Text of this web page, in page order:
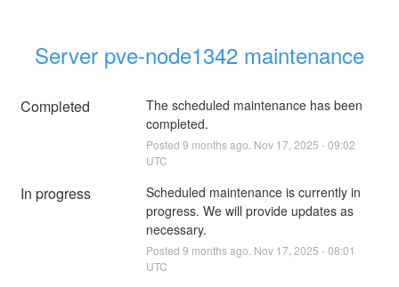
Server pve-node1342 maintenance
Completed
The scheduled maintenance has been
completed.
Posted 9 months ago. Nov 17 2025 -09:02
UTC
In progress
Scheduled maintenance is currently in
progress. We will provide updates as
necessary.
Posted 9 months ago. Nov 17 2025 -08:01
UTC